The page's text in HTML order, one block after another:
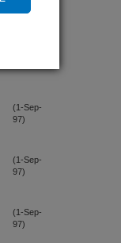
(1-Sep-
97)
(1-Sep-
97)
(1-Sep-
97)